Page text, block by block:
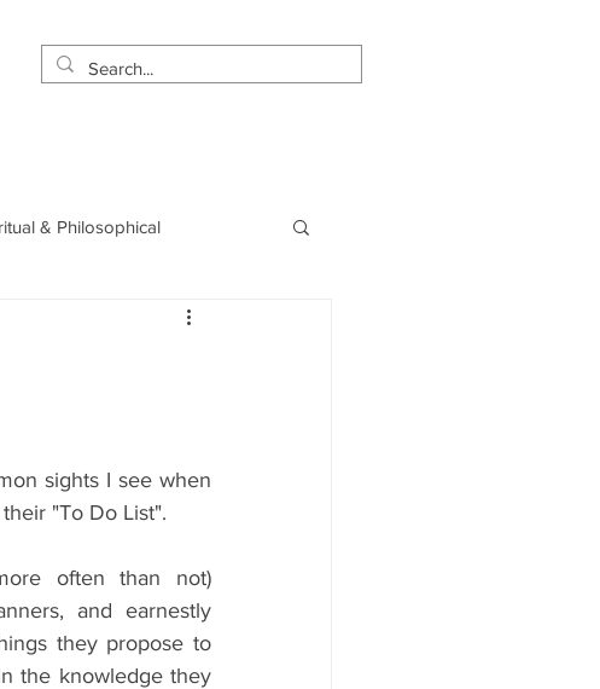
& Philosophical
Marketing
sights I see when
"To Do List".
often than not)
and earnestly
they propose to
the knowledge they